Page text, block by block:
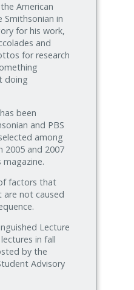
American
Smithsonian in
for his work,
and
for research
doing
been
and PBS
among
2005 and 2007
magazine.
factors that
are not caused
Lecture
in fall
by the
Advisory